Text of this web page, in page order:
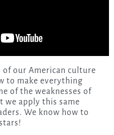
of our American culture
to make everything
of the weaknesses of
we apply this same
We know how to